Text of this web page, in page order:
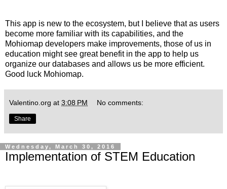
This app is new to the ecosystem, but I believe that as users
become more familiar with its capabilities, and the
Mohiomap developers make improvements, those of us in
education might see great benefit in the app to help us
organize our databases and allows us be more efficient.
Good luck Mohiomap.
Valentino.org at 3:08 PM No comments:
Share
Wednesday, March 30, 2016
Implementation of STEM Education